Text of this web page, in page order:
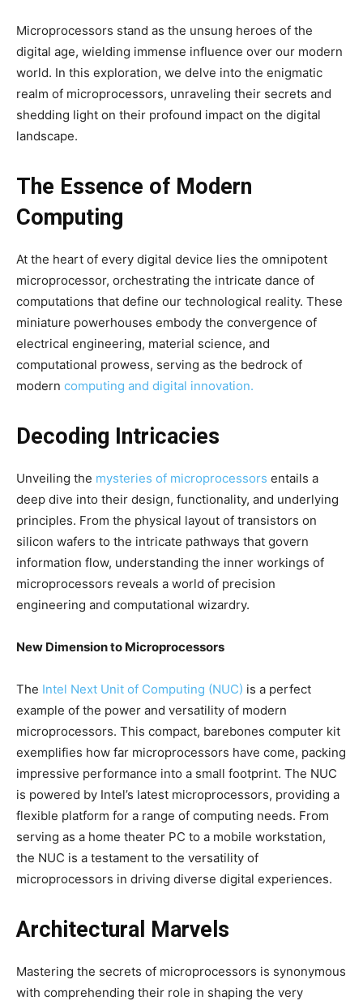
Microprocessors stand as the unsung heroes of the
digital age, wielding immense influence over our modern
world. In this exploration, we delve into the enigmatic
realm of microprocessors, unraveling their secrets and
shedding light on their profound impact on the digital
landscape.
The Essence of Modern
Computing
At the heart of every digital device lies the omnipotent
microprocessor, orchestrating the intricate dance of
computations that define our technological reality. These
miniature powerhouses embody the convergence of
electrical engineering, material science, and
computational prowess, serving as the bedrock of
modern computing and digital innovation.
Decoding Intricacies
Unveiling the mysteries of microprocessors entails a
deep dive into their design, functionality, and underlying
principles. From the physical layout of transistors on
silicon wafers to the intricate pathways that govern
information flow, understanding the inner workings of
microprocessors reveals a world of precision
engineering and computational wizardry.
New Dimension to Microprocessors
The Intel Next Unit of Computing (NUC) is a perfect
example of the power and versatility of modern
microprocessors. This compact, barebones computer kit
exemplifies how far microprocessors have come, packing
impressive performance into a small footprint. The NUC
is powered by Intel’s latest microprocessors, providing a
flexible platform for a range of computing needs. From
serving as a home theater PC to a mobile workstation,
the NUC is a testament to the versatility of
microprocessors in driving diverse digital experiences.
Architectural Marvels
Mastering the secrets of microprocessors is synonymous
with comprehending their role in shaping the very